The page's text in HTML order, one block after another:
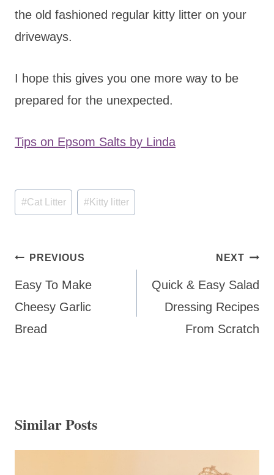
the old fashioned regular kitty litter on your
driveways.
I hope this gives you one more way to be
prepared for the unexpected.
Tips on Epsom Salts by Linda
Post
Tags:
#Cat Litter #Kitty litter
Post
navigation
PREVIOUS
Easy To Make
Cheesy Garlic
Bread
NEXT
Quick & Easy Salad
Dressing Recipes
From Scratch
Similar Posts